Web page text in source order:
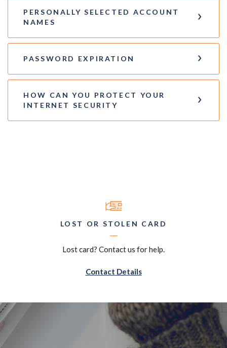
PERSONALLY SELECTED ACCOUNT
NAMES
PASSWORD EXPIRATION
HOW CAN YOU PROTECT YOUR
INTERNET SECURITY
LOST OR STOLEN CARD
Lost card? Contact us for help.
Contact Details